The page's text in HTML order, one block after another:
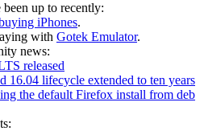
been up to recently:
iPhones.
with Gotek Emulator.
news:
released
16.04 lifecycle extended to ten years
the default Firefox install from deb